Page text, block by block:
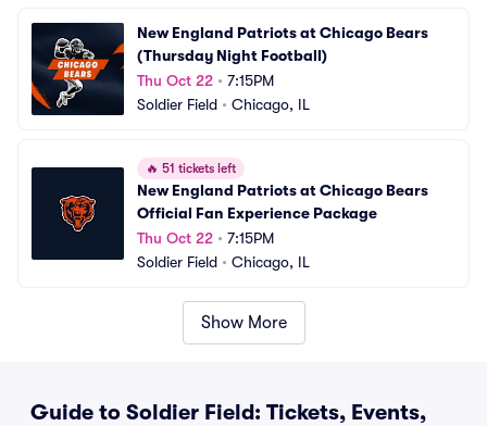
New England Patriots at Chicago Bears
(Thursday Night Football)
Thu Oct 22 • 7:15PM
Soldier Field • Chicago, IL
🔥 51 tickets left
New England Patriots at Chicago Bears
Official Fan Experience Package
Thu Oct 22 • 7:15PM
Soldier Field • Chicago, IL
Show More
Guide to Soldier Field: Tickets, Events,